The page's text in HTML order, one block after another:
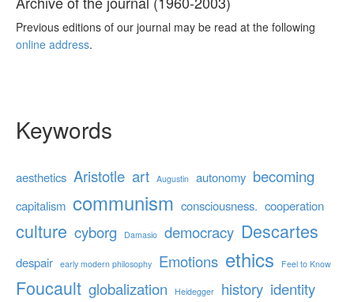
Previous editions of our journal may be read at the following
online address.
Keywords
aesthetics Aristotle art Augustin autonomy becoming
capitalism communism consciousness. cooperation
culture cyborg Damasio democracy Descartes
despair early modern philosophy Emotions ethics Feel to Know
Foucault globalization Heidegger history identity